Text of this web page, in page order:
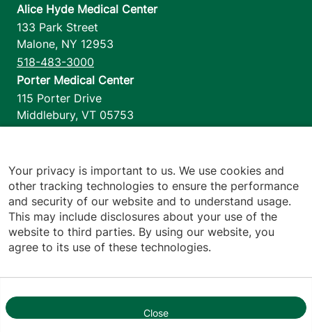
1
Alice Hyde Medical Center
133 Park Street
Malone, NY 12953
518-483-3000
Porter Medical Center
115 Porter Drive
Middlebury, VT 05753
1110 Prim Road
Colchester,VT 05446
802-658-1900
Privacy Policy
Your privacy is important to us. We use cookies and
other tracking technologies to ensure the performance
and security of our website and to understand usage.
This may include disclosures about your use of the
website to third parties. By using our website, you
agree to its use of these technologies.
Close